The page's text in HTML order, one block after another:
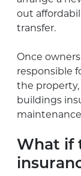
out
transfer.
Once
responsible
the
buildings
What if